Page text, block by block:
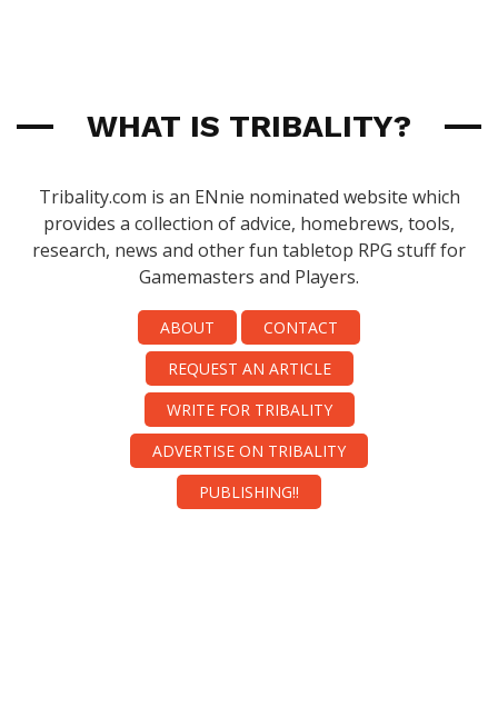
WHAT IS TRIBALITY?
Tribality.com is an ENnie nominated website which
provides a collection of advice, homebrews, tools,
research, news and other fun tabletop RPG stuff for
Gamemasters and Players.
ABOUT
CONTACT
REQUEST AN ARTICLE
WRITE FOR TRIBALITY
ADVERTISE ON TRIBALITY
PUBLISHING!!